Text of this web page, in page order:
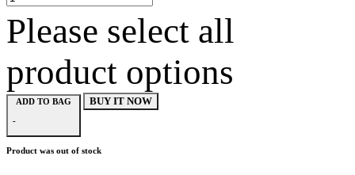
Please select all
product options
-
BUY IT NOW
Product was out of stock